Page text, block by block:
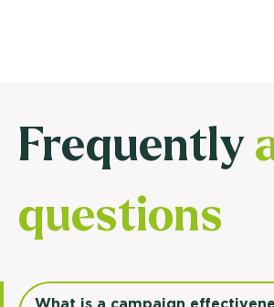
Frequently
questions